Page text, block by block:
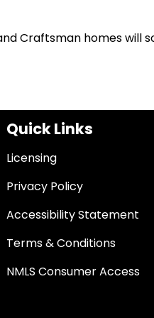
Craftsman homes will
Quick Links
Licensing
Privacy Policy
Accessibility Statement
Terms & Conditions
NMLS Consumer Access